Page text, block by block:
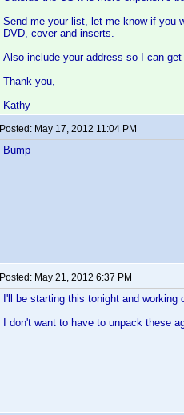
Send me your list, let me know if you
DVD, cover and inserts.
Also include your address so I can
Thank you,
Kathy
Posted: May 17, 2012 11:04 PM
Bump
Posted: May 21, 2012 6:37 PM
I'll be starting this tonight and working
I don't want to have to unpack these